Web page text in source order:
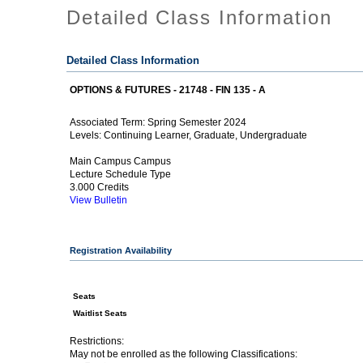
Detailed Class Information
Detailed Class Information
OPTIONS & FUTURES - 21748 - FIN 135 - A
Associated Term:Spring Semester 2024
Levels:Continuing Learner, Graduate, Undergraduate
Main Campus Campus
Lecture Schedule Type
3.000 Credits
View Bulletin
Registration Availability
Seats
Waitlist Seats
Restrictions:
May not be enrolled as the following Classifications: